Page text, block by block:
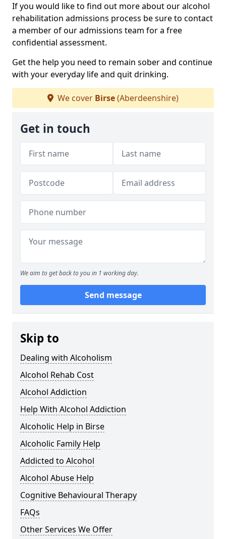
If you would like to find out more about our alcohol
rehabilitation admissions process be sure to contact
a member of our admissions team for a free
confidential assessment.
Get the help you need to remain sober and continue
with your everyday life and quit drinking.
We cover Birse(Aberdeenshire)
Get in touch
We aim to get back to you in 1 working day.
Send message
Skip to
Dealing with Alcoholism
Alcohol Rehab Cost
Alcohol Addiction
Help With Alcohol Addiction
Alcoholic Help in Birse
Alcoholic Family Help
Addicted to Alcohol
Alcohol Abuse Help
Cognitive Behavioural Therapy
FAQs
Other Services We Offer